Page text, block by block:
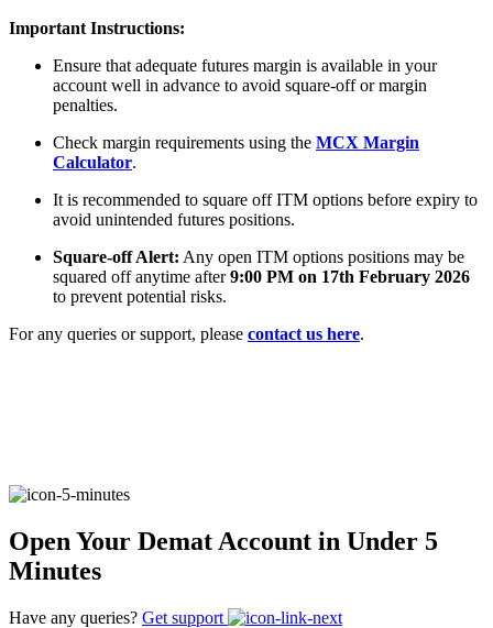
FYERS Alerts
Real-time Updates
FYERS Next
FYERS IPO
Important Instructions:
Ensure that adequate futures margin is available in your
account well in advance to avoid square-off or margin
penalties.
Check margin requirements using the MCX Margin
Calculator.
It is recommended to square off ITM options before expiry to
avoid unintended futures positions.
Square-off Alert: Any open ITM options positions may be
squared off anytime after9:00 PM on 17th February 2026
to prevent potential risks.
For any queries or support, please contact us here.
Open Your Demat Account in Under 5
Minutes
Have any queries? Get support